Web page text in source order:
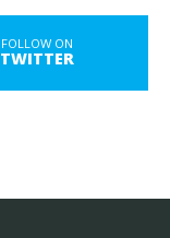
FOLLOW ON
TWITTER